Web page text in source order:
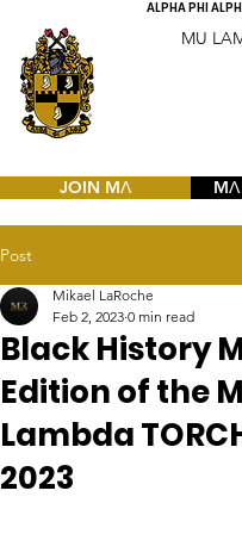
MU
ALPHA PHI
JOIN MΛ
Post
Black History
Edition of the
Lambda
2023
Mikael LaRoche
Feb 2, 2023 0 min read